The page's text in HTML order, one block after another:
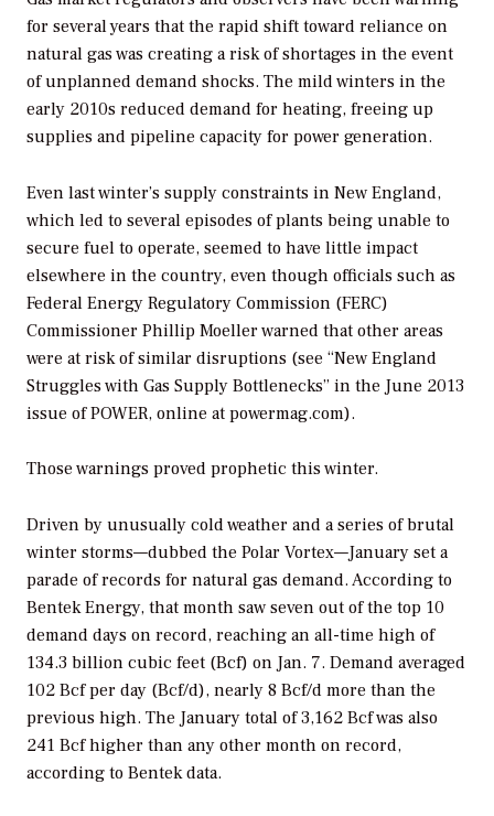
for several years that the rapid shift toward reliance on
natural gas was creating a risk of shortages in the event
of unplanned demand shocks. The mild winters in the
early 2010s reduced demand for heating, freeing up
supplies and pipeline capacity for power generation.
Even last winter’s supply constraints in New England,
which led to several episodes of plants being unable to
secure fuel to operate, seemed to have little impact
elsewhere in the country, even though officials such as
Federal Energy Regulatory Commission (FERC)
Commissioner Phillip Moeller warned that other areas
were at risk of similar disruptions (see “New England
Struggles with Gas Supply Bottlenecks” in the June 2013
issue ofPOWER, online at powermag.com).
Those warnings proved prophetic this winter.
Driven by unusually cold weather and a series of brutal
winter storms—dubbed the Polar Vortex—January set a
parade of records for natural gas demand. According to
Bentek Energy, that month saw seven out of the top 10
demand days on record, reaching an all-time high of
134.3 billion cubic feet (Bcf) on Jan. 7. Demand averaged
102 Bcf per day (Bcf/d), nearly 8 Bcf/d more than the
previous high. The January total of 3,162 Bcf was also
241 Bcf higher than any other month on record,
according to Bentek data.